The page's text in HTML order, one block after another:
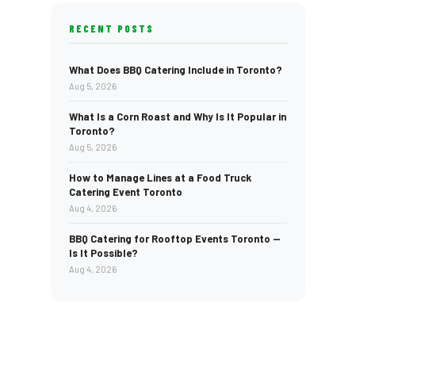
RECENT POSTS
What Does BBQ Catering Include in Toronto?
Aug 5, 2026
What Is a Corn Roast and Why Is It Popular in
Toronto?
Aug 5, 2026
How to Manage Lines at a Food Truck
Catering Event Toronto
Aug 4, 2026
BBQ Catering for Rooftop Events Toronto —
Is It Possible?
Aug 4, 2026